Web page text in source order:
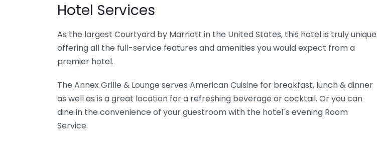
Hotel Services
As the largest Courtyard by Marriott in the United States, this hotel is truly unique
offering all the full-service features and amenities you would expect from a
premier hotel.
The Annex Grille & Lounge serves American Cuisine for breakfast, lunch & dinner
as well as is a great location for a refreshing beverage or cocktail. Or you can
dine in the convenience of your guestroom with the hotel´s evening Room
Service.